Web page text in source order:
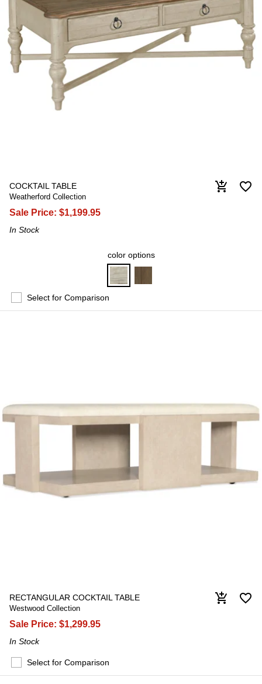
COCKTAIL TABLE
Weatherford Collection
Sale Price: $1,199.95
In Stock
color options
favorite_border
add_shopping_cart
Select for Comparison
RECTANGULAR COCKTAIL TABLE
Westwood Collection
Sale Price: $1,299.95
In Stock
favorite_border
add_shopping_cart
Select for Comparison